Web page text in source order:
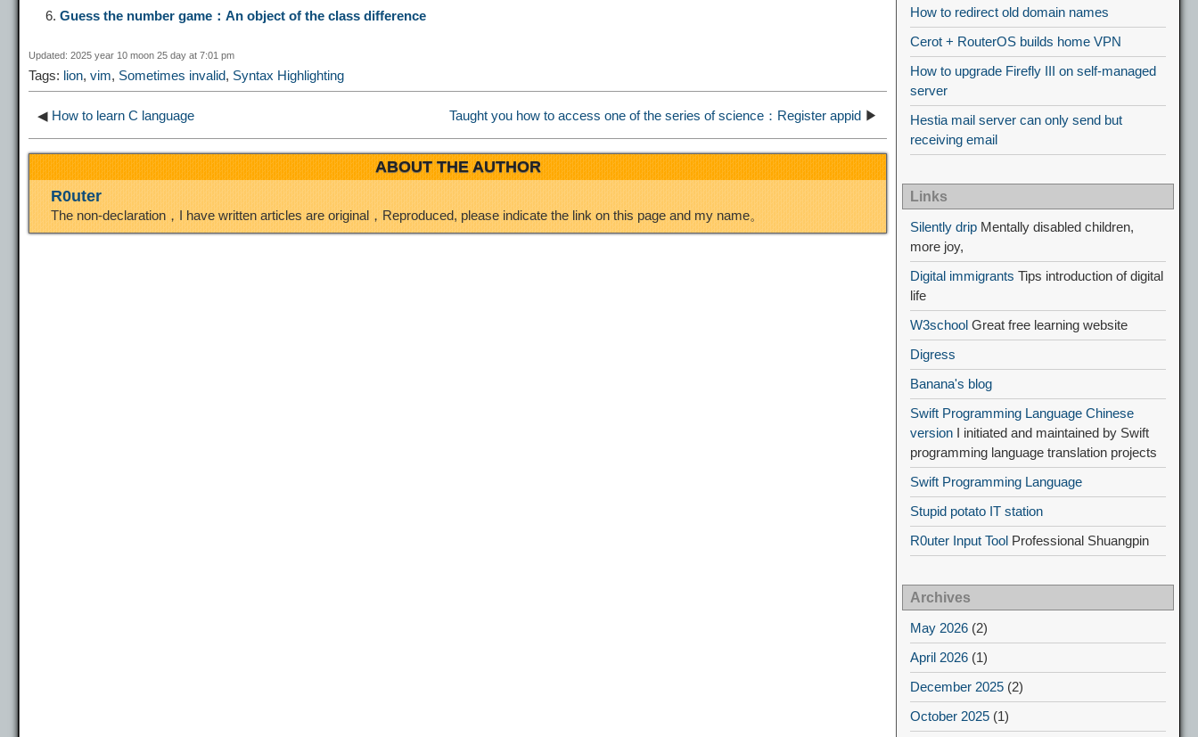
n
k
a
m
o o
t o
n
Guess the number game：An object of the class difference
Updated: 2025 year 10 moon 25 day at 7:01 pm
Tags: lion, vim, Sometimes invalid, Syntax Highlighting
◀ How to learn C language Taught you how to access one of the series of science：Register appid ▶
ABOUT THE AUTHOR
R0uter
The non-declaration，I have written articles are original，Reproduced, please indicate the link on this page and my name。
How to redirect old domain names
Cerot + RouterOS builds home VPN
How to upgrade Firefly III on self-managed
server
Hestia mail server can only send but
receiving email
Links
Silently drip Mentally disabled children,
more joy,
Digital immigrants Tips introduction of digital
life
W3school Great free learning website
Digress
Banana's blog
Swift Programming Language Chinese
version I initiated and maintained by Swift
programming language translation projects
Swift Programming Language
Stupid potato IT station
R0uter Input Tool Professional Shuangpin
Archives
May 2026 (2)
April 2026 (1)
December 2025 (2)
October 2025 (1)